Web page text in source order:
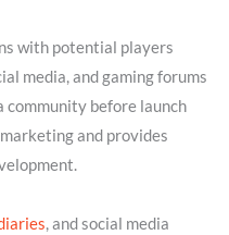
with potential players
media, and gaming forums
community before launch
and provides
, and social media